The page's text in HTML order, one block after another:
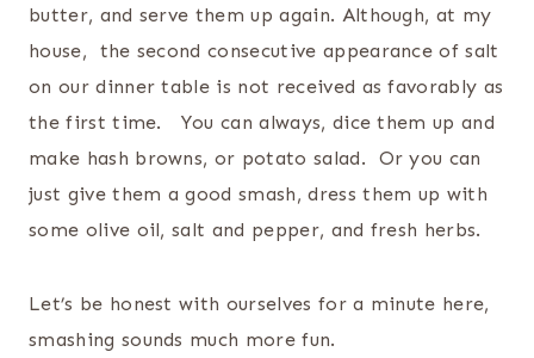
butter, and serve them up again. Although, at my
house, the second consecutive appearance of salt
on our dinner table is not received as favorably as
the first time. You can always, dice them up and
make hash browns, or potato salad. Or you can
just give them a good smash, dress them up with
some olive oil, salt and pepper, and fresh herbs.
Let’s be honest with ourselves for a minute here,
smashing sounds much more fun.